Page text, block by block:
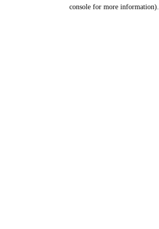
console for more information).